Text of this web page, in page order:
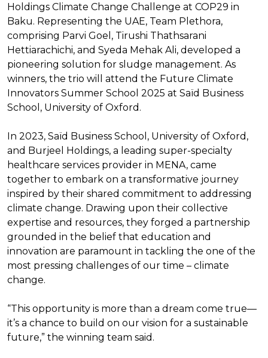
Holdings Climate Change Challenge at COP29 in
Baku. Representing the UAE, Team Plethora,
comprising Parvi Goel, Tirushi Thathsarani
Hettiarachichi, and Syeda Mehak Ali, developed a
pioneering solution for sludge management. As
winners, the trio will attend the Future Climate
Innovators Summer School 2025 at Saïd Business
School, University of Oxford.
In 2023, Saïd Business School, University of Oxford,
and Burjeel Holdings, a leading super-specialty
healthcare services provider in MENA, came
together to embark on a transformative journey
inspired by their shared commitment to addressing
climate change. Drawing upon their collective
expertise and resources, they forged a partnership
grounded in the belief that education and
innovation are paramount in tackling the one of the
most pressing challenges of our time – climate
change.
“This opportunity is more than a dream come true—
it’s a chance to build on our vision for a sustainable
future,” the winning team said.